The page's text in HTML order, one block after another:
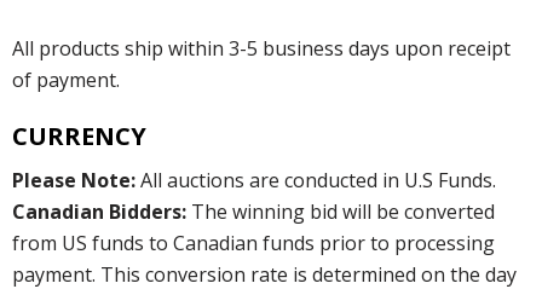
All products ship within 3-5 business days upon receipt
of payment.
CURRENCY
Please Note:All auctions are conducted in U.S Funds.
Canadian Bidders: The winning bid will be converted
from US funds to Canadian funds prior to processing
payment. This conversion rate is determined on the day